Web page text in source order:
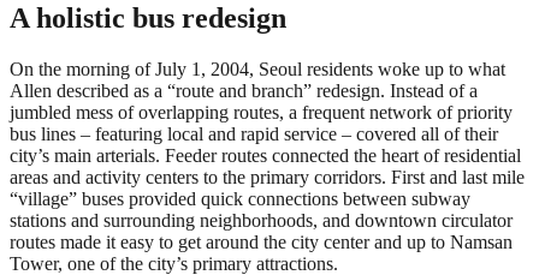
A holistic bus redesign
On the morning of July 1, 2004, Seoul residents woke up to what
Allen described as a “route and branch” redesign. Instead of a
jumbled mess of overlapping routes, a frequent network of priority
bus lines – featuring local and rapid service – covered all of their
city’s main arterials. Feeder routes connected the heart of residential
areas and activity centers to the primary corridors. First and last mile
“village” buses provided quick connections between subway
stations and surrounding neighborhoods, and downtown circulator
routes made it easy to get around the city center and up to Namsan
Tower, one of the city’s primary attractions.